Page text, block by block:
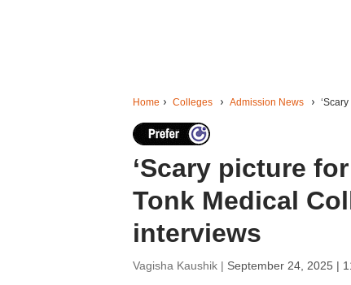
Home Colleges Admission News
‘Scary picture
Tonk Medical
interviews
Vagisha Kaushik | September 24, 2025 |